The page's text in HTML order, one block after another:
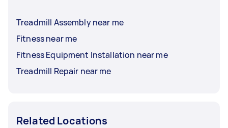
Treadmill Assembly near me
Fitness near me
Fitness Equipment Installation near me
Treadmill Repair near me
Related Locations